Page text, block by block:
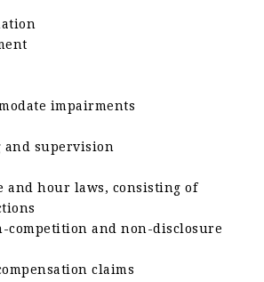
impairments
supervision
and hour laws, consisting of
competition and non-disclosure
claims